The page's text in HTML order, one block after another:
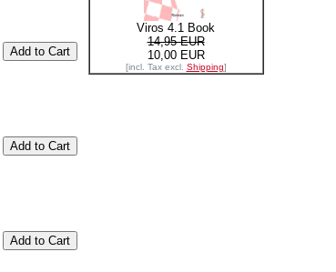
Viros 4.1 Book
14,95 EUR
10,00 EUR
[incl. Tax excl. Shipping]